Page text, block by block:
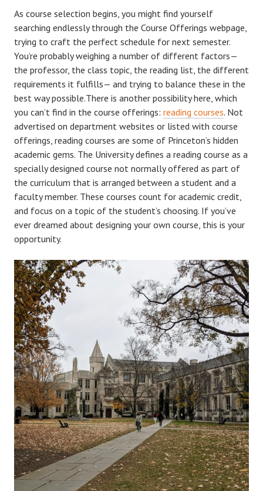
As course selection begins, you might find yourself
searching endlessly through the Course Offerings webpage,
trying to craft the perfect schedule for next semester.
You’re probably weighing a number of different factors—
the professor, the class topic, the reading list, the different
requirements it fulfills— and trying to balance these in the
best way possible.There is another possibility here, which
you can’t find in the course offerings: reading courses. Not
advertised on department websites or listed with course
offerings, reading courses are some of Princeton’s hidden
academic gems. The University defines a reading course as a
specially designed course not normally offered as part of
the curriculum that is arranged between a student and a
faculty member. These courses count for academic credit,
and focus on a topic of the student’s choosing. If you’ve
ever dreamed about designing your own course, this is your
opportunity.